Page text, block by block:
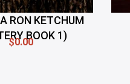
RON KETCHUM
BOOK 1)
$0.00